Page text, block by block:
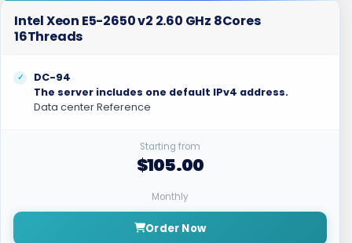
Intel Xeon E5-2650 v2 2.60 GHz 8Cores
16Threads
DC-94
The server includes one default IPv4 address.
Data center Reference
Starting from
$105.00
Monthly
Order Now